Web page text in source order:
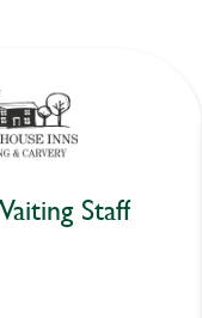
Staff